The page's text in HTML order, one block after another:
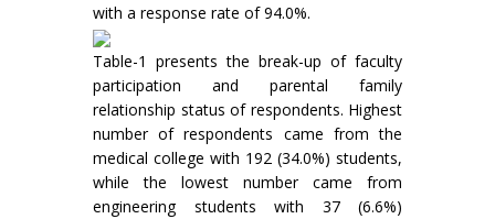
with a response rate of 94.0%.
Table-1 presents the break-up of faculty
participation and parental family
relationship status of respondents. Highest
number of respondents came from the
medical college with 192 (34.0%) students,
while the lowest number came from
engineering students with 37 (6.6%)